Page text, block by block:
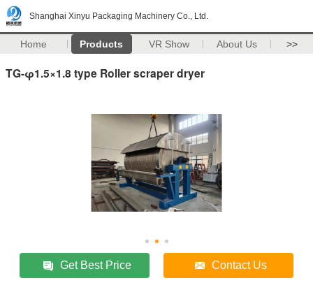
Shanghai Xinyu Packaging Machinery Co., Ltd.
Home Products VR Show About Us >>
TG-φ1.5×1.8 type Roller scraper dryer
Get Best Price Contact Us